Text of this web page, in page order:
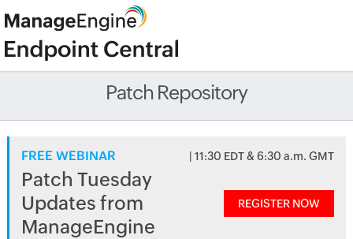
Patch Repository
FREE WEBINAR | 11:30 EDT & 6:30 a.m. GMT
Patch Tuesday
Updates from
ManageEngine
REGISTER NOW